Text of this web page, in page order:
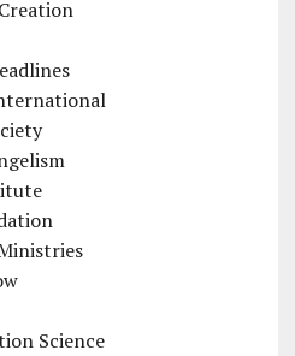
Science